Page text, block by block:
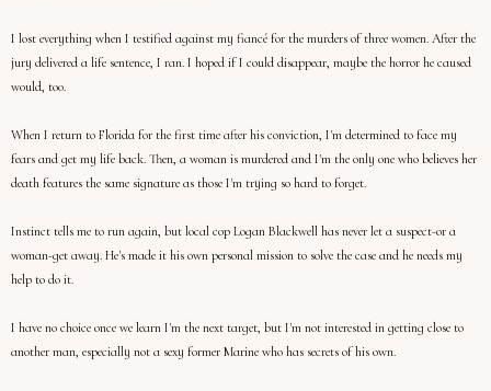
I lost everything when I testified against my fiancé for the murders of three women. After the
jury delivered a life sentence, I ran. I hoped if I could disappear, maybe the horror he caused
would, too.
When I return to Florida for the first time after his conviction, I'm determined to face my
fears and get my life back. Then, a woman is murdered and I'm the only one who believes her
death features the same signature as those I'm trying so hard to forget.
Instinct tells me to run again, but local cop Logan Blackwell has never let a suspect-or a
woman-get away. He's made it his own personal mission to solve the case and he needs my
help to do it.
I have no choice once we learn I'm the next target, but I'm not interested in getting close to
another man, especially not a sexy former Marine who has secrets of his own.